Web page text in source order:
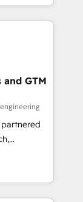
connected
revenue
and data
marketing,
to help
GTM
With
scalable